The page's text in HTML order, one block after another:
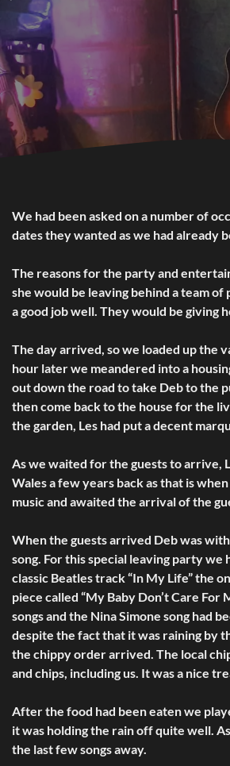
We had been asked on a number of
dates they wanted as we had already
The reasons for the party and
she would be leaving behind a team
a good job well. They would be giving
The day arrived, so we loaded up the
hour later we meandered into a
out down the road to take Deb to the
then come back to the house for the
the garden, Les had put a decent
As we waited for the guests to arrive,
Wales a few years back as that is
music and awaited the arrival of the
When the guests arrived Deb was
song. For this special leaving party we
classic Beatles track “In My Life” the
piece called “My Baby Don’t Care
songs and the Nina Simone song had
despite the fact that it was raining by
the chippy order arrived. The local
and chips, including us. It was a nice
After the food had been eaten we
it was holding the rain off quite well.
the last few songs away.